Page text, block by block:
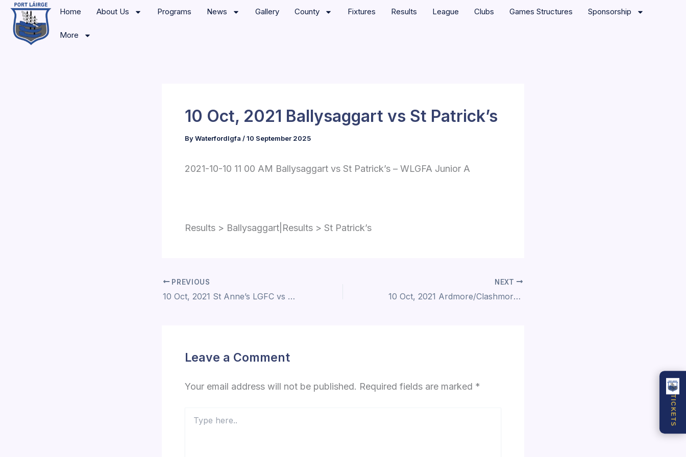
Skip
content
Home About Us Programs News Gallery County Fixtures Results League Clubs Games Structures Sponsorship
More
10 Oct, 2021 Ballysaggart vs St Patrick’s
ByWaterfordlgfa /10 September 2025
2021-10-10 11 00 AM Ballysaggart vs St Patrick’s – WLGFA Junior A
Results > Ballysaggart|Results > St Patrick’s
PREVIOUS
10 Oct, 2021 St Anne’s LGFC vs St Oliver’s
NEXT
10 Oct, 2021 Ardmore/Clashmore vs Dún Garbhan
Leave a Comment
Your email address will not be published. Required fields are marked *
here..
TICKETS